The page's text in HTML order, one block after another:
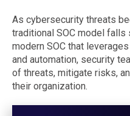
As cybersecurity threats
traditional SOC model falls
modern SOC that
and automation, security
of threats, mitigate risks,
their organization.